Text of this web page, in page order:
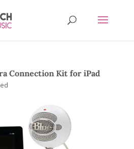
Connection Kit for iPad